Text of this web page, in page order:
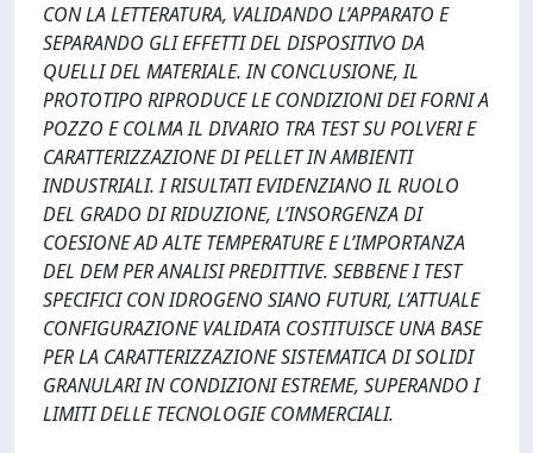
CON LA LETTERATURA, VALIDANDO L’APPARATO E
SEPARANDO GLI EFFETTI DEL DISPOSITIVO DA
QUELLI DEL MATERIALE. IN CONCLUSIONE, IL
PROTOTIPO RIPRODUCE LE CONDIZIONI DEI FORNI A
POZZO E COLMA IL DIVARIO TRA TEST SU POLVERI E
CARATTERIZZAZIONE DI PELLET IN AMBIENTI
INDUSTRIALI. I RISULTATI EVIDENZIANO IL RUOLO
DEL GRADO DI RIDUZIONE, L’INSORGENZA DI
COESIONE AD ALTE TEMPERATURE E L’IMPORTANZA
DEL DEM PER ANALISI PREDITTIVE. SEBBENE I TEST
SPECIFICI CON IDROGENO SIANO FUTURI, L’ATTUALE
CONFIGURAZIONE VALIDATA COSTITUISCE UNA BASE
PER LA CARATTERIZZAZIONE SISTEMATICA DI SOLIDI
GRANULARI IN CONDIZIONI ESTREME, SUPERANDO I
LIMITI DELLE TECNOLOGIE COMMERCIALI.